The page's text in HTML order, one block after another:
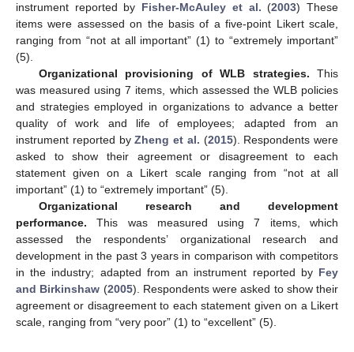
instrument reported by Fisher-McAuley et al. (2003) These
items were assessed on the basis of a five-point Likert scale,
ranging from “not at all important” (1) to “extremely important”
(5).
Organizational provisioning of WLB strategies. This
was measured using 7 items, which assessed the WLB policies
and strategies employed in organizations to advance a better
quality of work and life of employees; adapted from an
instrument reported byZheng et al. (2015). Respondents were
asked to show their agreement or disagreement to each
statement given on a Likert scale ranging from “not at all
important” (1) to “extremely important” (5).
Organizational research and development
performance. This was measured using 7 items, which
assessed the respondents’ organizational research and
development in the past 3 years in comparison with competitors
in the industry; adapted from an instrument reported by Fey
and Birkinshaw (2005). Respondents were asked to show their
agreement or disagreement to each statement given on a Likert
scale, ranging from “very poor” (1) to “excellent” (5).